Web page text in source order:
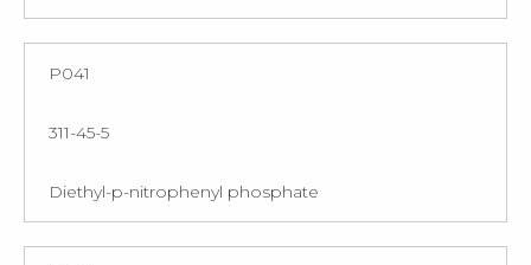
P041
311-45-5
Diethyl-p-nitrophenyl phosphate